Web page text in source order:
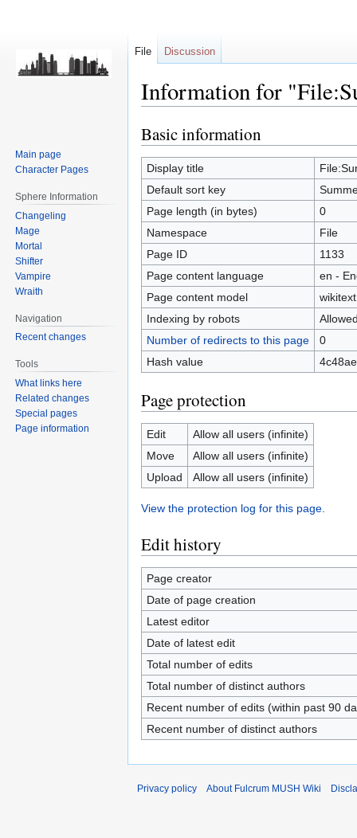
Information for
Jump
to
navigation
Jump
to
search
Basic information
Display title
Default sort key
Page length (in bytes)
0
Namespace
File
Page ID
1133
Page content language
en -
Page content model
wikitext
Indexing by robots
Number of redirects to this page
0
Hash value
Page protection
Edit
Allow all users (infinite)
Move
Allow all users (infinite)
Upload
Allow all users (infinite)
View the protection log for this page.
Edit history
Page creator
Date of page creation
Latest editor
Date of latest edit
Total number of edits
Total number of distinct authors
Recent number of edits (within past 90
Recent number of distinct authors
File Discussion
Main page
Character Pages
Sphere Information
Changeling
Mage
Mortal
Shifter
Vampire
Wraith
Navigation
Recent changes
Tools
What links here
Related changes
Special pages
Page information
Privacy policy About Fulcrum MUSH Wiki